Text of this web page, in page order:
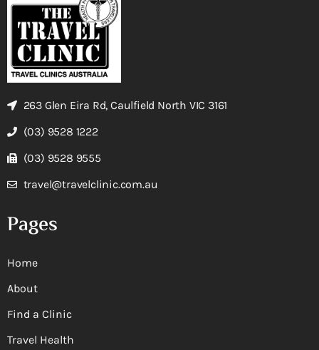
263 Glen Eira Rd, Caulfield North VIC 3161
(03) 9528 1222
(03) 9528 9555
travel@travelclinic.com.au
Pages
Home
About
Find a Clinic
Travel Health